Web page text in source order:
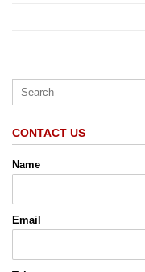
CONTACT US
Name
Email